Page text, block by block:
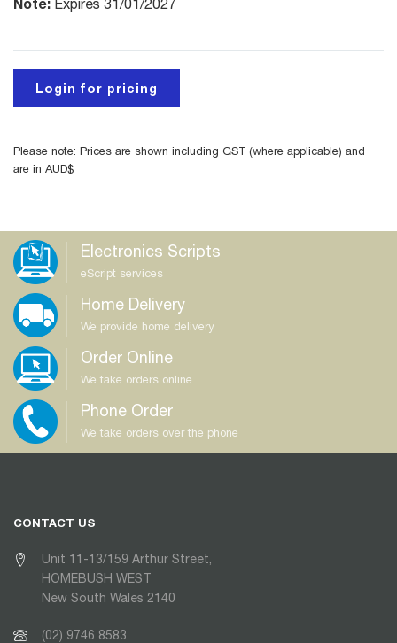
Expires 31/01/2027
Login for pricing
Please note: Prices are shown including GST (where applicable) and
are in AUD$
Electronics Scripts
eScript services
Home Delivery
We provide home delivery
Order Online
We take orders online
Phone Order
We take orders over the phone
CONTACT US
Unit 11-13/159 Arthur Street,
HOMEBUSH WEST
New South Wales 2140
(02) 9746 8583